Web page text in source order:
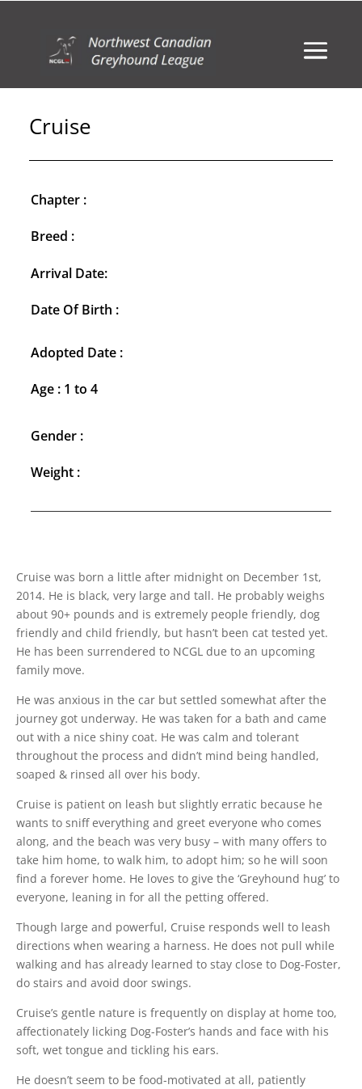
Cruise
Chapter :
Breed :
Arrival Date:
Date Of Birth :
Adopted Date :
Age : 1 to 4
Gender :
Weight :
Cruise was born a little after midnight on December 1st,
2014. He is black, very large and tall. He probably weighs
about 90+ pounds and is extremely people friendly, dog
friendly and child friendly, but hasn’t been cat tested yet.
He has been surrendered to NCGL due to an upcoming
family move.
He was anxious in the car but settled somewhat after the
journey got underway. He was taken for a bath and came
out with a nice shiny coat. He was calm and tolerant
throughout the process and didn’t mind being handled,
soaped & rinsed all over his body.
Cruise is patient on leash but slightly erratic because he
wants to sniff everything and greet everyone who comes
along, and the beach was very busy – with many offers to
take him home, to walk him, to adopt him; so he will soon
find a forever home. He loves to give the ‘Greyhound hug’ to
everyone, leaning in for all the petting offered.
Though large and powerful, Cruise responds well to leash
directions when wearing a harness. He does not pull while
walking and has already learned to stay close to Dog-Foster,
do stairs and avoid door swings.
Cruise’s gentle nature is frequently on display at home too,
affectionately licking Dog-Foster’s hands and face with his
soft, wet tongue and tickling his ears.
He doesn’t seem to be food-motivated at all, patiently